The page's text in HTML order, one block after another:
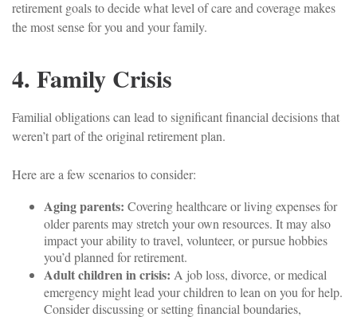
retirement goals to decide what level of care and coverage makes
the most sense for you and your family.
4. Family Crisis
Familial obligations can lead to significant financial decisions that
weren’t part of the original retirement plan.
Here are a few scenarios to consider:
Aging parents: Covering healthcare or living expenses for
older parents may stretch your own resources. It may also
impact your ability to travel, volunteer, or pursue hobbies
you’d planned for retirement.
Adult children in crisis: A job loss, divorce, or medical
emergency might lead your children to lean on you for help.
Consider discussing or setting financial boundaries,